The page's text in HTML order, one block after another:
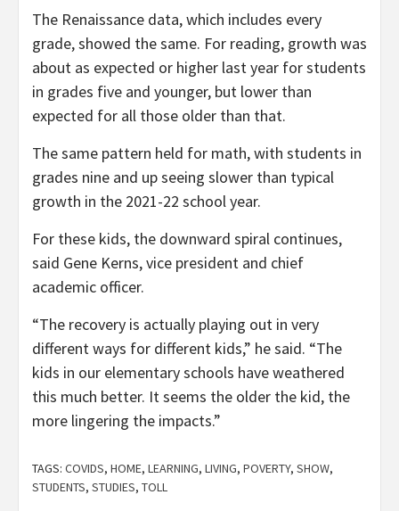
The Renaissance data, which includes every
grade, showed the same. For reading, growth was
about as expected or higher last year for students
in grades five and younger, but lower than
expected for all those older than that.
The same pattern held for math, with students in
grades nine and up seeing slower than typical
growth in the 2021-22 school year.
For these kids, the downward spiral continues,
said Gene Kerns, vice president and chief
academic officer.
“The recovery is actually playing out in very
different ways for different kids,” he said. “The
kids in our elementary schools have weathered
this much better. It seems the older the kid, the
more lingering the impacts.”
TAGS: COVIDS, HOME, LEARNING, LIVING, POVERTY, SHOW,
STUDENTS, STUDIES, TOLL